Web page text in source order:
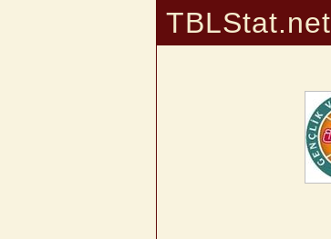
TBLStat.net